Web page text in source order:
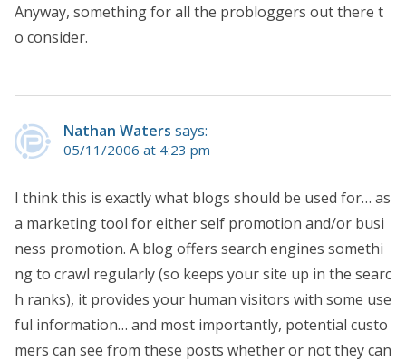
Anyway, something for all the probloggers out there t
o consider.
Nathan Waters says:
05/11/2006 at 4:23 pm
I think this is exactly what blogs should be used for… as
a marketing tool for either self promotion and/or busi
ness promotion. A blog offers search engines somethi
ng to crawl regularly (so keeps your site up in the searc
h ranks), it provides your human visitors with some use
ful information… and most importantly, potential custo
mers can see from these posts whether or not they can